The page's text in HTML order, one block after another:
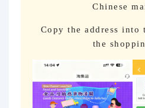
Chinese
Copy the address into
the